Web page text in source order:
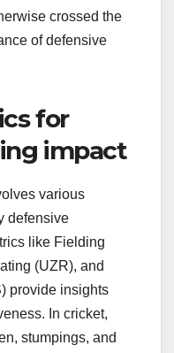
crossed the
of defensive
for
impact
various
defensive
like Fielding
(UZR), and
provide insights
In cricket,
stumpings, and